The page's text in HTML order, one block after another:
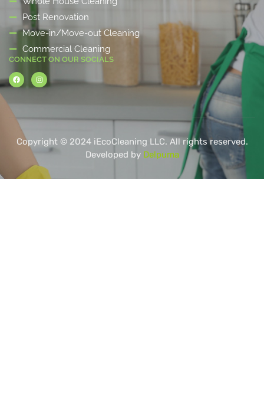
Post Renovation
Move-in/Move-out Cleaning
Commercial Cleaning
CONNECT ON OUR SOCIALS
Copyright © 2024 iEcoCleaning LLC. All rights reserved.
Developed by Delpuma